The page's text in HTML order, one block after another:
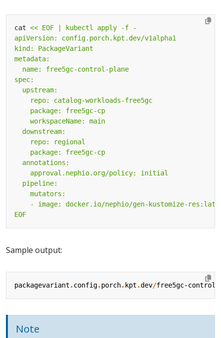
cat
EOF
Sample output:
packagevariant .config.porch. kpt .dev/free5gc-control
Note